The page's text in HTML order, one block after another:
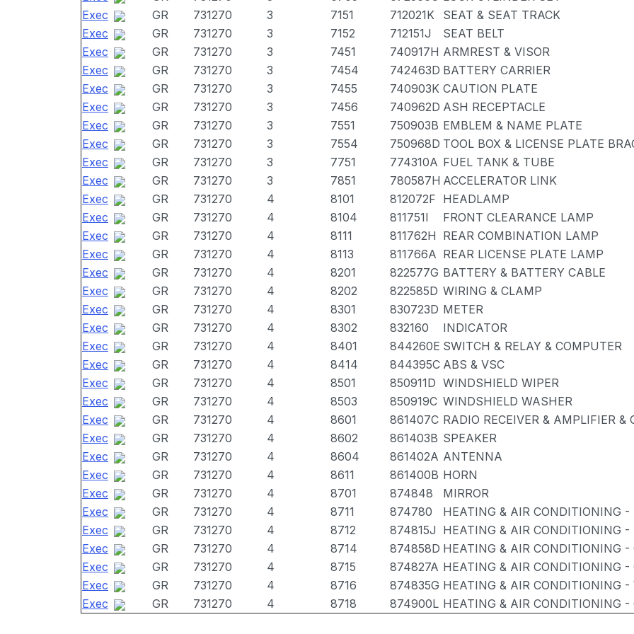
Exec
GR 731270 3 7151 712021K
SEAT & SEAT TRACK
Exec
GR 731270 3 7152 712151J
SEAT BELT
Exec
GR 731270 3 7451 740917H ARMREST & VISOR
Exec
GR 731270 3 7454 742463D BATTERY CARRIER
Exec
GR 731270 3 7455 740903K CAUTION PLATE
Exec
GR 731270 3 7456 740962D ASH RECEPTACLE
Exec
GR 731270 3 7551 750903B EMBLEM & NAME PLATE
Exec
GR 731270 3 7554 750968D TOOL BOX & LICENSE PLATE
Exec
GR 731270 3 7751 774310A FUEL TANK & TUBE
Exec
GR 731270 3 7851 780587H ACCELERATOR LINK
Exec
GR 731270 4 8101 812072F HEADLAMP
Exec
GR 731270 4 8104 811751I
FRONT CLEARANCE LAMP
Exec
GR 731270 4 8111 811762H REAR COMBINATION LAMP
Exec
GR 731270 4 8113 811766A REAR LICENSE PLATE LAMP
Exec
GR 731270 4 8201 822577G BATTERY & BATTERY CABLE
Exec
GR 731270 4 8202 822585D WIRING & CLAMP
Exec
GR 731270 4 8301 830723D METER
Exec
GR 731270 4 8302 832160
INDICATOR
Exec
GR 731270 4 8401 844260E SWITCH & RELAY & COMPUTER
Exec
GR 731270 4 8414 844395C ABS & VSC
Exec
GR 731270 4 8501 850911D WINDSHIELD WIPER
Exec
GR 731270 4 8503 850919C WINDSHIELD WASHER
Exec
GR 731270 4 8601 861407C RADIO RECEIVER & AMPLIFIER &
Exec
GR 731270 4 8602 861403B SPEAKER
Exec
GR 731270 4 8604 861402A ANTENNA
Exec
GR 731270 4 8611 861400B HORN
Exec
GR 731270 4 8701 874848
MIRROR
Exec
GR 731270 4 8711 874780
HEATING & AIR CONDITIONING -
Exec
GR 731270 4 8712 874815J HEATING & AIR CONDITIONING
Exec
GR 731270 4 8714 874858D HEATING & AIR CONDITIONING -
Exec
GR 731270 4 8715 874827A HEATING & AIR CONDITIONING -
Exec
GR 731270 4 8716 874835G HEATING & AIR CONDITIONING -
Exec
GR 731270 4 8718 874900L HEATING & AIR CONDITIONING -